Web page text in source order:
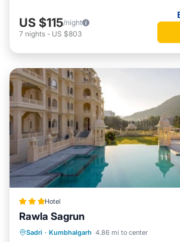
US $115/night
7 nights - US $803
Hotel
Rawla Sagrun
Sadri · Kumbhalgarh 4.86 mi to center
Breakfast Parking